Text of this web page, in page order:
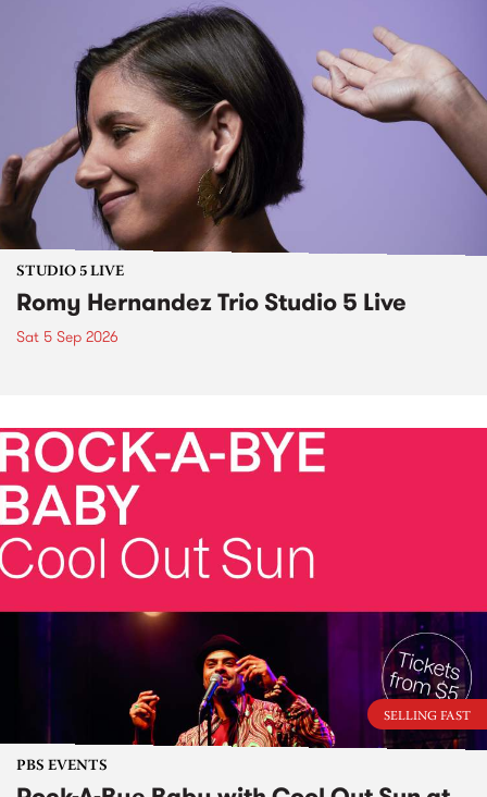
STUDIO 5 LIVE
Romy Hernandez Trio Studio 5 Live
Sat 5 Sep 2026
SELLING FAST
PBS EVENTS